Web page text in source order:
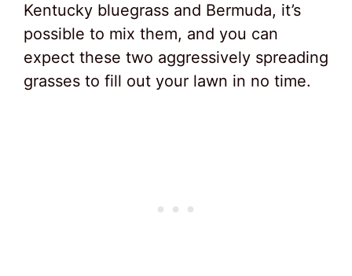
Kentucky bluegrass and Bermuda, it’s
possible to mix them, and you can
expect these two aggressively spreading
grasses to fill out your lawn in no time.